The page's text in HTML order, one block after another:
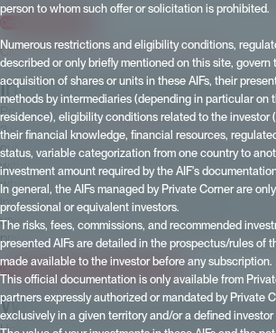
person to whom such offer or solicitation is prohibited.
Numerous restrictions and eligibility conditions,
described or only briefly mentioned on this site, govern
acquisition of shares or units in these AIFs, their
methods by intermediaries (depending in particular on
residence), eligibility conditions related to the investor
their financial knowledge, financial resources,
status, variable categorization from one country to
investment amount required by the AIF's
In general, the AIFs managed by Private Corner are
professional or equivalent investors.
The risks, fees, commissions, and recommended
presented AIFs are detailed in the prospectus/rules of
made available to the investor before any subscription.
This official documentation is only available from
partners expressly authorized or mandated by Private
exclusively in a given territory and/or a defined investor
Click here to see the video in its entirety.
Introducing Private Corner
Private Corner is a native digital asset
3 years ago,100% dedicated to investing in
our wealth and asset management partners with
with an institutional dimension, accessible from
whereas these funds are usually managed for
investors from several million euros upwards.
universe of private assets, including private
private debt. Let's talk about this with our two
What's new for private
Unlisted investments, which arrived in Europe